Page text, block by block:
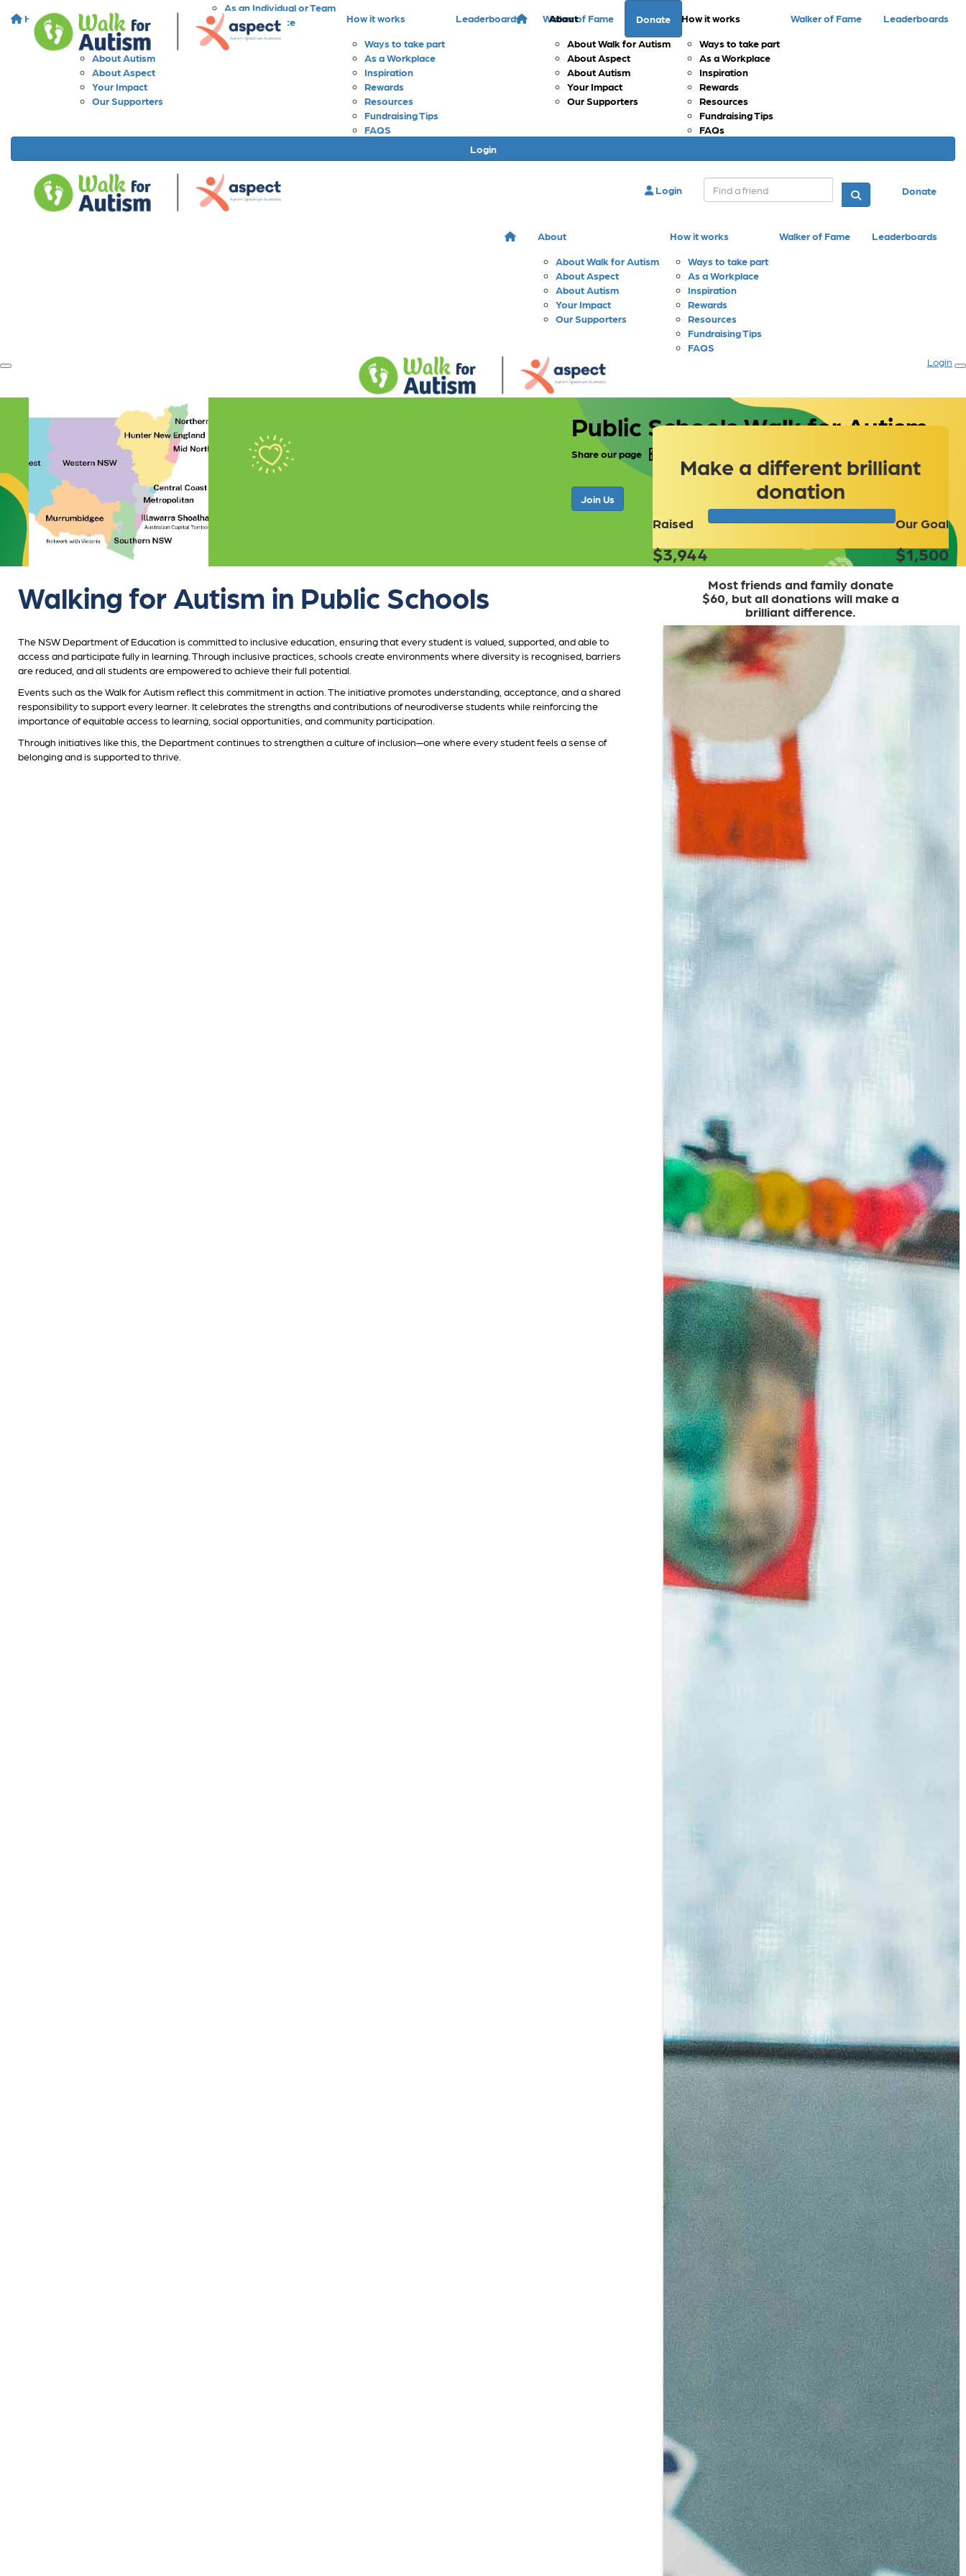
Home About
About Walk for Autism
About Autism
About Aspect
Your Impact
Our Supporters
As an Individual or Team
As a Workplace
As a School
How it works
Ways to take part
As a Workplace
Inspiration
Rewards
Resources
Fundraising Tips
FAQS
Leaderboards Walker of Fame Donate
Login
About
About Walk for Autism
About Aspect
About Autism
Your Impact
Our Supporters
How it works
Ways to take part
As a Workplace
Inspiration
Rewards
Resources
Fundraising Tips
FAQs
Walker of Fame Leaderboards
Login Donate
About
About Walk for Autism
About Aspect
About Autism
Your Impact
Our Supporters
How it works
Ways to take part
As a Workplace
Inspiration
Rewards
Resources
Fundraising Tips
FAQS
Walker of Fame Leaderboards
Login
Public Schools Walk for Autism
Share our page
Join Us
Walking for Autism in Public Schools
The NSW Department of Education is committed to inclusive education, ensuring that every student is valued, supported, and able to
access and participate fully in learning. Through inclusive practices, schools create environments where diversity is recognised, barriers
are reduced, and all students are empowered to achieve their full potential.
Events such as the Walk for Autism reflect this commitment in action. The initiative promotes understanding, acceptance, and a shared
responsibility to support every learner. It celebrates the strengths and contributions of neurodiverse students while reinforcing the
importance of equitable access to learning, social opportunities, and community participation.
Through initiatives like this, the Department continues to strengthen a culture of inclusion—one where every student feels a sense of
belonging and is supported to thrive.
Make a different brilliant
donation
Raised
$3,944
Our Goal
$1,500
Most friends and family donate
$60, but all donations will make a
brilliant difference.